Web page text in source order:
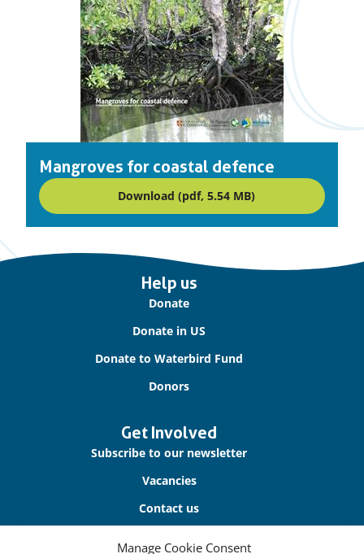
Manage Cookie Consent
Mangroves for coastal defence
Download (pdf, 5.54 MB)
Help us
Donate
Donate in US
Donate to Waterbird Fund
Donors
Get Involved
Subscribe to our newsletter
Vacancies
Contact us